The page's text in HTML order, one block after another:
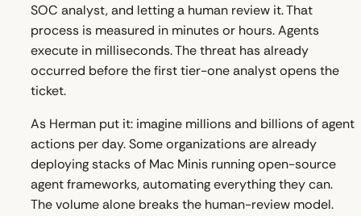
SOC analyst, and letting a human review it. That
process is measured in minutes or hours. Agents
execute in milliseconds. The threat has already
occurred before the first tier-one analyst opens the
ticket.
As Herman put it: imagine millions and billions of agent
actions per day. Some organizations are already
deploying stacks of Mac Minis running open-source
agent frameworks, automating everything they can.
The volume alone breaks the human-review model.